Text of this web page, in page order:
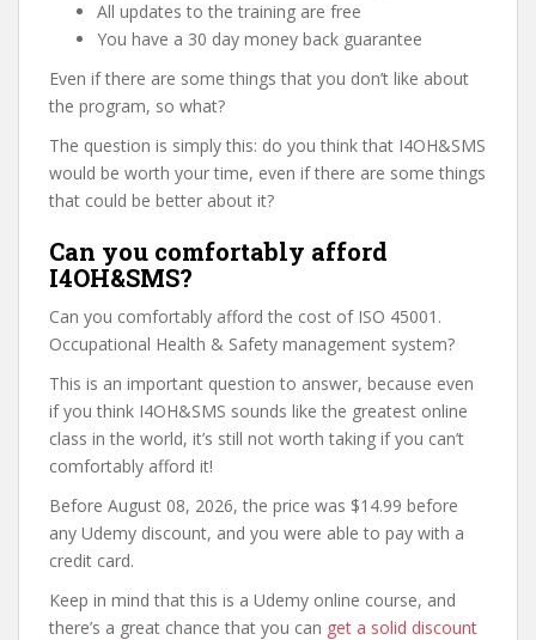
All updates to the training are free
You have a 30 day money back guarantee
Even if there are some things that you don’t like about
the program, so what?
The question is simply this: do you think that I4OH&SMS
would be worth your time, even if there are some things
that could be better about it?
Can you comfortably afford
I4OH&SMS?
Can you comfortably afford the cost of ISO 45001.
Occupational Health & Safety management system?
This is an important question to answer, because even
if you think I4OH&SMS sounds like the greatest online
class in the world, it’s still not worth taking if you can’t
comfortably afford it!
Before August 08, 2026, the price was $14.99 before
any Udemy discount, and you were able to pay with a
credit card.
Keep in mind that this is a Udemy online course, and
there’s a great chance that you can get a solid discount